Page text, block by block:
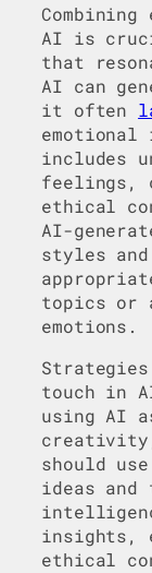
AI is
that
AI can
it often
includes
feelings,
ethical
AI-
styles
topics or
emotions.
touch in
using AI
should
ideas and
insights,
ethical